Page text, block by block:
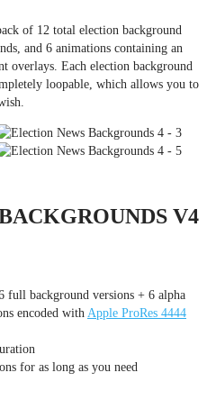
of 12 total election background
and 6 animations containing an
overlays. Each election background
loopable, which allows you to
V4
full background versions + 6 alpha
encoded with Apple ProRes 4444
for as long as you need